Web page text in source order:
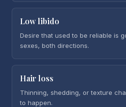
Low libido
Desire that used to be reliable is
sexes, both directions.
Hair loss
Thinning, shedding, or texture
to happen.